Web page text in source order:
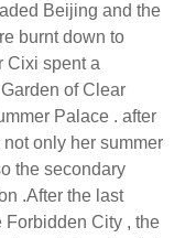
Beijing and the
burnt down to
Cixi spent a
of Clear
Palace . after
only her summer
the secondary
.After the last
Forbidden City , the